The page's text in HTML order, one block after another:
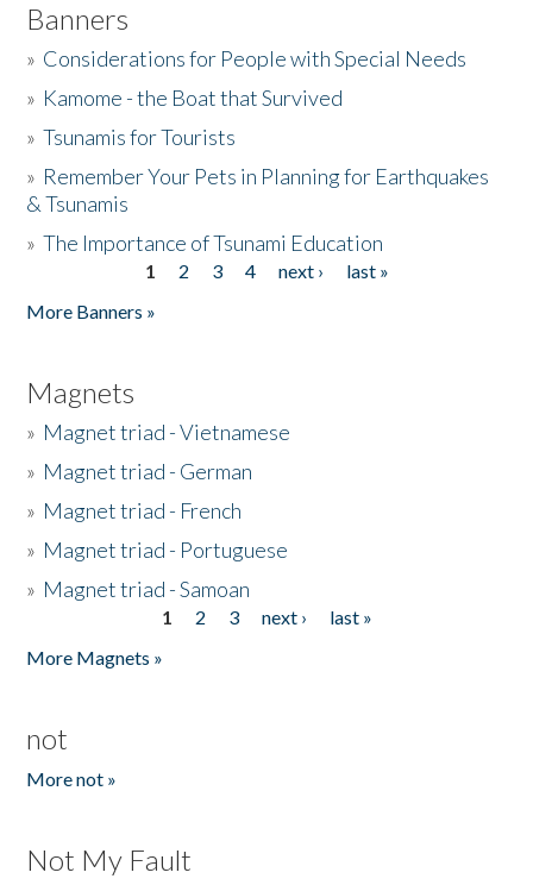
Banners
» Considerations for People with Special Needs
» Kamome - the Boat that Survived
»Tsunamis for Tourists
» Remember Your Pets in Planning for Earthquakes
& Tsunamis
»The Importance of Tsunami Education
1 2 3 4 next ›
last »
More Banners »
Magnets
» Magnet triad - Vietnamese
» Magnet triad - German
» Magnet triad - French
» Magnet triad - Portuguese
» Magnet triad - Samoan
1 2 3 next ›
last »
More Magnets »
not
More not »
Not My Fault